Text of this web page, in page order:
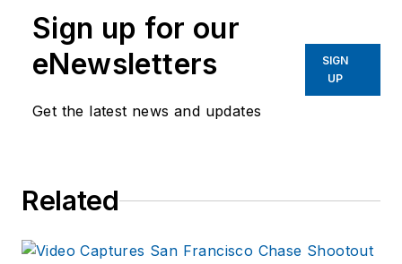
Sign up for our
eNewsletters
Get the latest news and updates
SIGN
UP
Related